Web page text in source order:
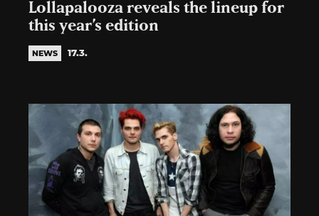
Lollapalooza reveals the lineup for
this year’s edition
NEWS 17.3.